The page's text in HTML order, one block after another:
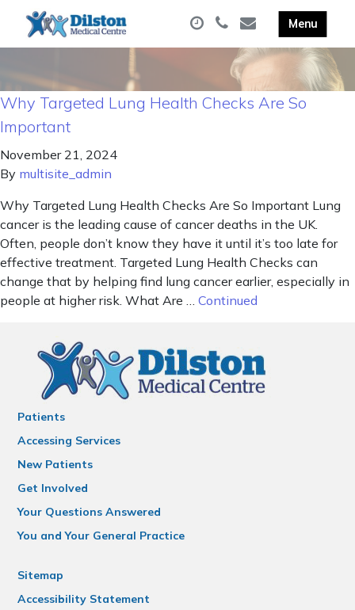
Why Targeted Lung Health Checks Are So
Important
November 21, 2024
By multisite_admin
Why Targeted Lung Health Checks Are So Important Lung
cancer is the leading cause of cancer deaths in the UK.
Often, people don’t know they have it until it’s too late for
effective treatment. Targeted Lung Health Checks can
change that by helping find lung cancer earlier, especially in
people at higher risk. What Are … Continued
Patients
Accessing Services
New Patients
Get Involved
Your Questions Answered
You and Your General Practice
Sitemap
Accessibility Statement